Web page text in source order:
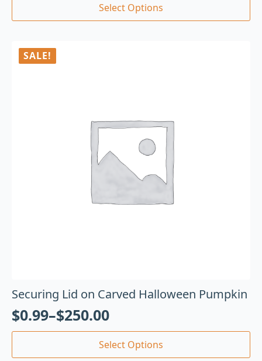
Select Options
SALE!
Securing Lid on Carved Halloween Pumpkin
$0.99–$250.00
Select Options